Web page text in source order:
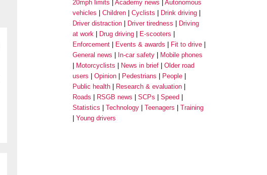
20mph limits Academy news
Autonomous
vehicles
Children Cyclists
Drink driving
Driver distraction
Driver tiredness
Driving
at work
Drug driving
E-scooters
Enforcement
Events & awards
Fit to drive
General news
In-car safety
Mobile phones
Motorcyclists
News in brief
Older road
users
Opinion Pedestrians
People
Public health
Research & evaluation
Roads
RSGB news SCPs
Speed
Statistics
Technology Teenagers
Training
Young drivers